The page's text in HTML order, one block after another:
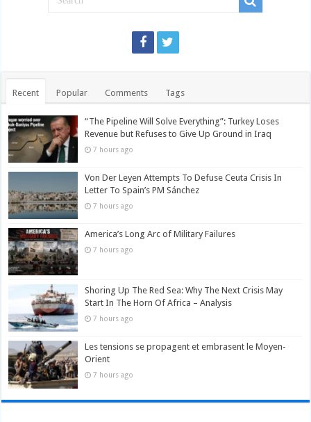
Recent Popular Comments Tags
“The Pipeline Will Solve Everything”: Turkey Loses
Revenue but Refuses to Give Up Ground in Iraq
7 hours ago
Von Der Leyen Attempts To Defuse Ceuta Crisis In
Letter To Spain’s PM Sánchez
7 hours ago
America’s Long Arc of Military Failures
7 hours ago
Shoring Up The Red Sea: Why The Next Crisis May
Start In The Horn Of Africa – Analysis
7 hours ago
Les tensions se propagent et embrasent le Moyen-
Orient
7 hours ago